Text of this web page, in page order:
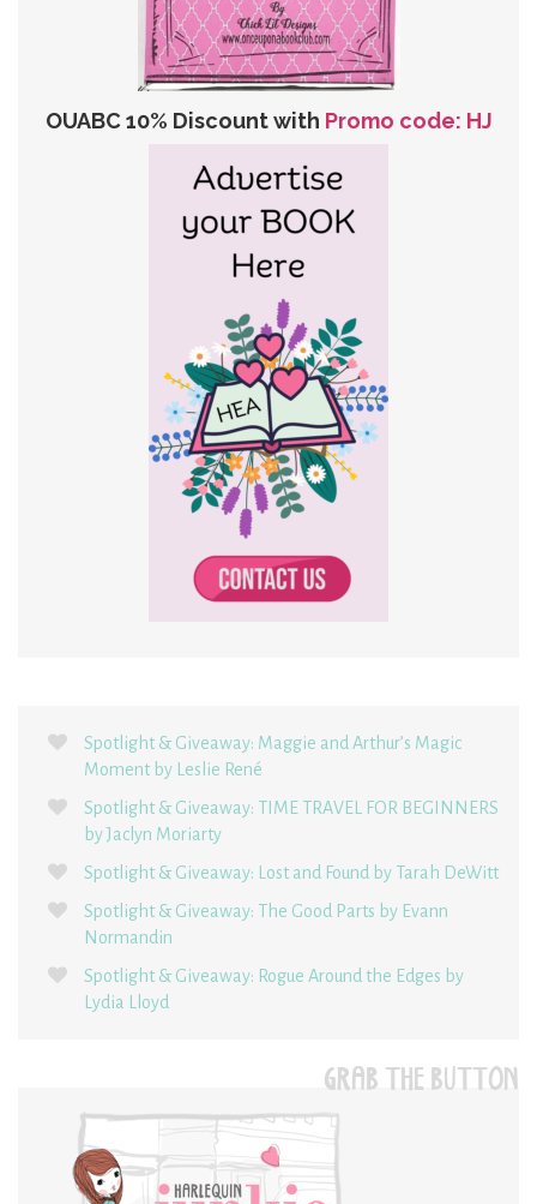
OUABC 10% Discount with Promo code: HJ
Spotlight & Giveaway: Maggie and Arthur’s Magic
Moment by Leslie René
Spotlight & Giveaway: TIME TRAVEL FOR BEGINNERS
by Jaclyn Moriarty
Spotlight & Giveaway: Lost and Found by Tarah DeWitt
Spotlight & Giveaway: The Good Parts by Evann
Normandin
Spotlight & Giveaway: Rogue Around the Edges by
Lydia Lloyd
GRAB THE BUTTON